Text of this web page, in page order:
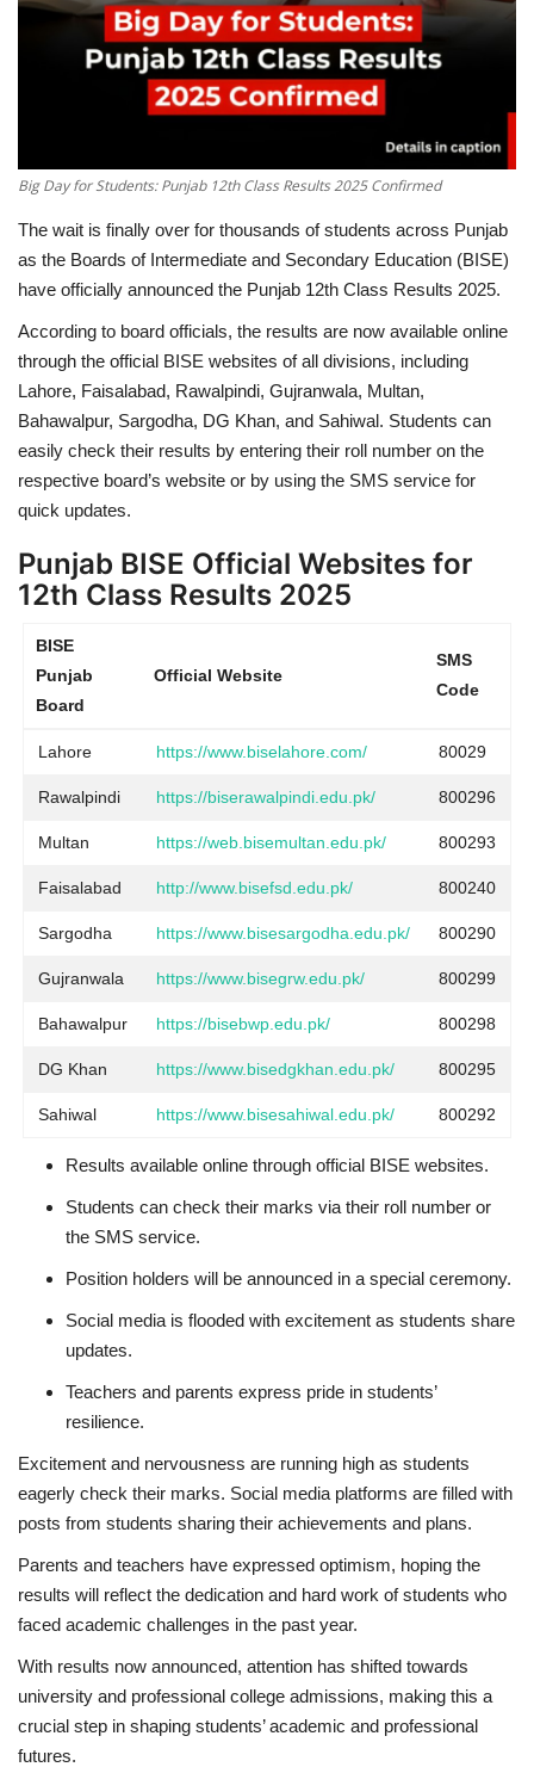
Big Day for Students: Punjab 12th Class Results 2025 Confirmed
The wait is finally over for thousands of students across Punjab
as the Boards of Intermediate and Secondary Education (BISE)
have officially announced the Punjab 12th Class Results 2025.
According to board officials, the results are now available online
through the official BISE websites of all divisions, including
Lahore, Faisalabad, Rawalpindi, Gujranwala, Multan,
Bahawalpur, Sargodha, DG Khan, and Sahiwal. Students can
easily check their results by entering their roll number on the
respective board’s website or by using the SMS service for
quick updates.
Punjab BISE Official Websites for
12th Class Results 2025
BISE
Punjab
Board
Official Website
SMS
Code
Lahore https://www.biselahore.com/ 80029
Rawalpindi https://biserawalpindi.edu.pk/ 800296
Multan https://web.bisemultan.edu.pk/ 800293
Faisalabad http://www.bisefsd.edu.pk/ 800240
Sargodha https://www.bisesargodha.edu.pk/ 800290
Gujranwala https://www.bisegrw.edu.pk/ 800299
Bahawalpur https://bisebwp.edu.pk/ 800298
DG Khan https://www.bisedgkhan.edu.pk/ 800295
Sahiwal https://www.bisesahiwal.edu.pk/ 800292
Results available online through official BISE websites.
Students can check their marks via their roll number or
the SMS service.
Position holders will be announced in a special ceremony.
Social media is flooded with excitement as students share
updates.
Teachers and parents express pride in students’
resilience.
Excitement and nervousness are running high as students
eagerly check their marks. Social media platforms are filled with
posts from students sharing their achievements and plans.
Parents and teachers have expressed optimism, hoping the
results will reflect the dedication and hard work of students who
faced academic challenges in the past year.
With results now announced, attention has shifted towards
university and professional college admissions, making this a
crucial step in shaping students’ academic and professional
futures.